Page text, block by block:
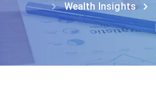
Wealth Insights